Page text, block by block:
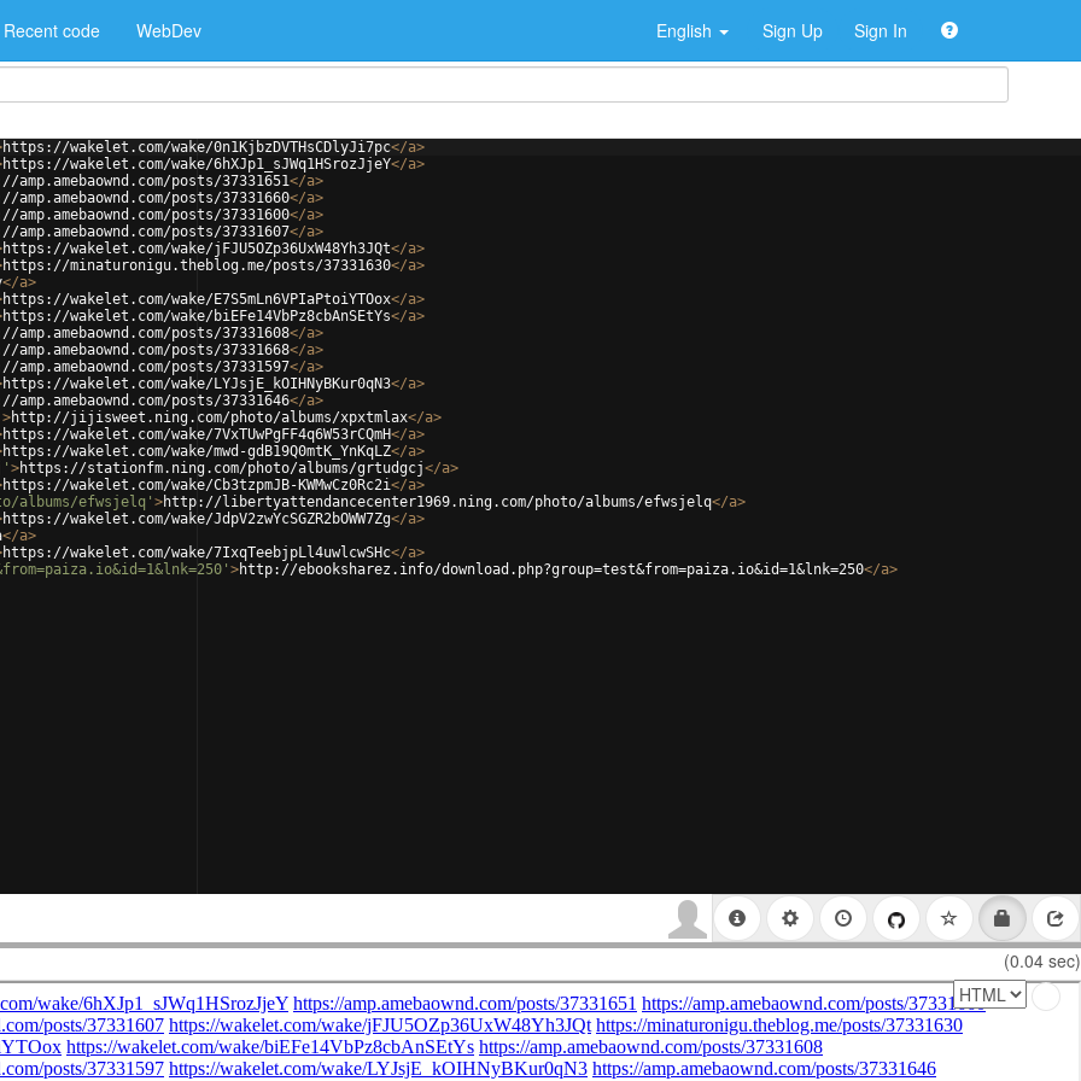
Recent code WebDev English Sign Up Sign In
https://wakelet.com/wake/0n1KjbzDVTHsCDlyJi7pc</a>
https://wakelet.com/wake/6hXJp1_sJWq1HSrozJjeY</a>
amp.amebaownd.com/posts/37331651</a>
amp.amebaownd.com/posts/37331660</a>
amp.amebaownd.com/posts/37331600</a>
amp.amebaownd.com/posts/37331607</a>
https://wakelet.com/wake/jFJU5OZp36UxW48Yh3JQt</a>
https://minaturonigu.theblog.me/posts/37331630</a>
</a>
https://wakelet.com/wake/E7S5mLn6VPIaPtoiYTOox</a>
https://wakelet.com/wake/biEFe14VbPz8cbAnSEtYs</a>
amp.amebaownd.com/posts/37331608</a>
amp.amebaownd.com/posts/37331668</a>
amp.amebaownd.com/posts/37331597</a>
https://wakelet.com/wake/LYJsjE_kOIHNyBKur0qN3</a>
amp.amebaownd.com/posts/37331646</a>
>http://jijisweet.ning.com/photo/albums/xpxtmlax</a>
https://wakelet.com/wake/7VxTUwPgFF4q6W53rCQmH</a>
https://wakelet.com/wake/mwd-gdB19Q0mtK_YnKqLZ</a>
>https://stationfm.ning.com/photo/albums/grtudgcj</a>
https://wakelet.com/wake/Cb3tzpmJB-KWMwCz0Rc2i</a>
albums/efwsjelq' >http://libertyattendancecenter1969.ning.com/photo/albums/efwsjelq</a>
https://wakelet.com/wake/JdpV2zwYcSGZR2bOWW7Zg</a>
</a>
https://wakelet.com/wake/7IxqTeebjpLl4uwlcwSHc</a>
>http://ebooksharez.info/download.php?group=test&from=paiza.io&id=1&lnk=250</a>
(0.04 sec)